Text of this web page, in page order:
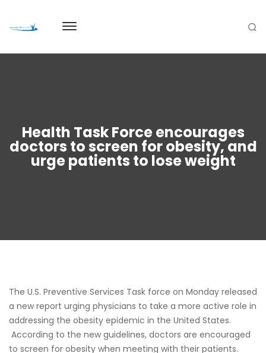
Health Task Force encourages
doctors to screen for obesity, and
urge patients to lose weight
The U.S. Preventive Services Task force on Monday released
a new report urging physicians to take a more active role in
addressing the obesity epidemic in the United States.
According to the new guidelines, doctors are encouraged
to screen for obesity when meeting with their patients.